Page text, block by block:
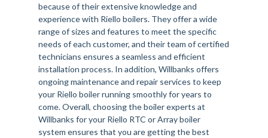
because of their extensive knowledge and
experience with Riello boilers. They offer a wide
range of sizes and features to meet the specific
needs of each customer, and their team of certified
technicians ensures a seamless and efficient
installation process. In addition, Willbanks offers
ongoing maintenance and repair services to keep
your Riello boiler running smoothly for years to
come. Overall, choosing the boiler experts at
Willbanks for your Riello RTC or Array boiler
system ensures that you are getting the best